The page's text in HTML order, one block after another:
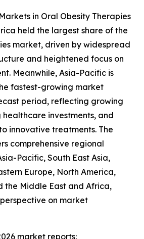
in Oral Obesity Therapies
held the largest share of the
market, driven by widespread
and heightened focus on
Meanwhile, Asia-Pacific is
fastest-growing market
period, reflecting growing
healthcare investments, and
innovative treatments. The
comprehensive regional
Pacific, South East Asia,
Europe, North America,
the Middle East and Africa,
on market
market reports: